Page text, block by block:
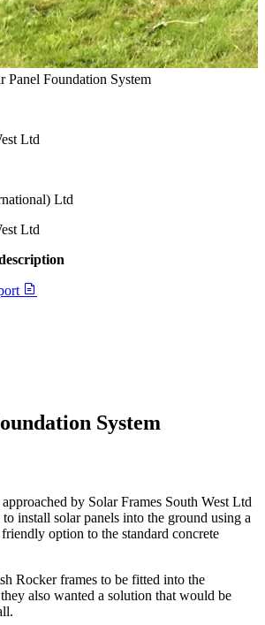
Panel Foundation System
Ltd
Ltd
Ltd
System
by Solar Frames South West Ltd
install solar panels into the ground using a
option to the standard concrete
Rocker frames to be fitted into the
also wanted a solution that would be